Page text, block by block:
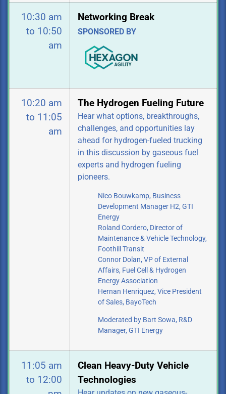
10:30 am
to 10:50
am
Networking Break
SPONSORED BY
10:20 am
to 11:05
am
The Hydrogen Fueling Future
Hear what options, breakthroughs,
challenges, and opportunities lay
ahead for hydrogen-fueled trucking
in this discussion by gaseous fuel
experts and hydrogen fueling
pioneers.
Nico Bouwkamp, Business
Development Manager H2, GTI
Energy
Roland Cordero, Director of
Maintenance & Vehicle Technology,
Foothill Transit
Connor Dolan, VP of External
Affairs, Fuel Cell & Hydrogen
Energy Association
Hernan Henriquez, Vice President
of Sales, BayoTech
Moderated by Bart Sowa, R&D
Manager, GTI Energy
11:05 am
to 12:00
Clean Heavy-Duty Vehicle
Technologies